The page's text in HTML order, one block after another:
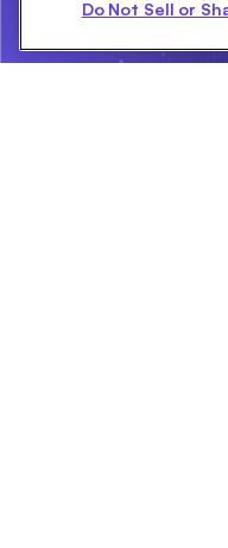
Do Not Sell or